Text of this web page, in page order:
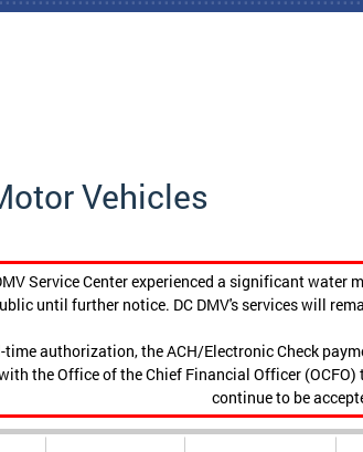
Vehicles
Service Center experienced a significant
until further notice. DC DMV's services will
authorization, the ACH/Electronic Check
the Office of the Chief Financial Officer
continue to be